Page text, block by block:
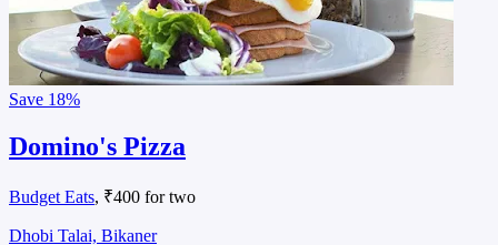
Save 18%
Domino's Pizza
Budget Eats, ₹400 for two
Dhobi Talai, Bikaner